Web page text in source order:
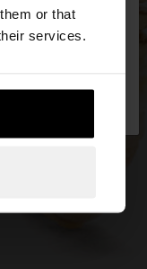
or that
services.
website?